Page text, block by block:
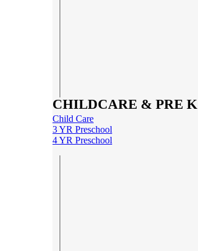
CHILDCARE & PRE K
Child Care
3 YR Preschool
4 YR Preschool